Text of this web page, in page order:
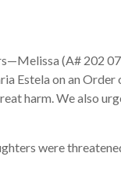
(A# 202
Estela on an
harm. We also
were